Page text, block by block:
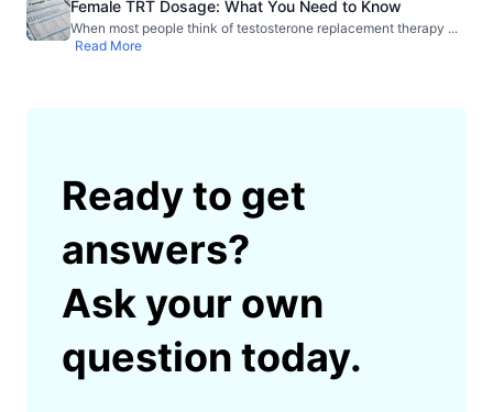
Female TRT Dosage: What You Need to Know
When most people think of testosterone replacement therapy ...
Read More
Ready to get
answers?
Ask your own
question today.